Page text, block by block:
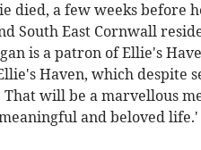
died, a few weeks before
South East Cornwall
is a patron of Ellie's
Haven, which despite
will be a marvellous
and beloved life.'